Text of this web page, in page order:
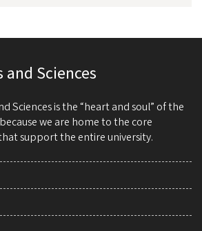
Sciences
Sciences is the “heart and soul” of the
we are home to the core
support the entire university.